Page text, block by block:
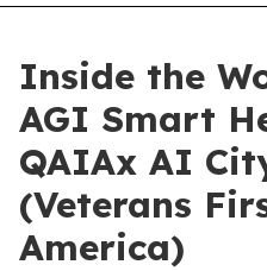
Inside the
AGI Smart
QAIAx AI
(Veterans
America)